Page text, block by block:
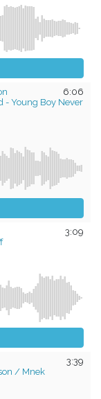
6:06
- Young Boy Never
3:09
3:39
/ Mnek